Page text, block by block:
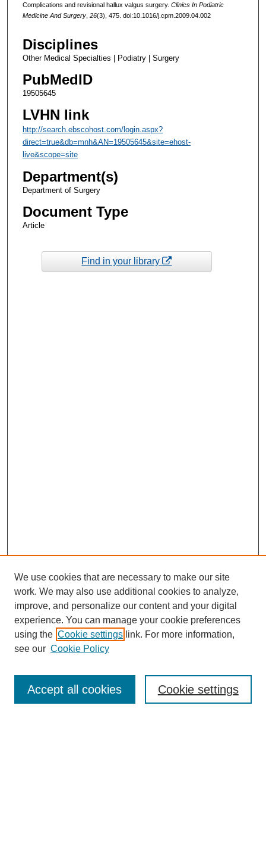
Complications and revisional hallux valgus surgery. Clinics In Podiatric
Medicine And Surgery, 26(3), 475. doi:10.1016/j.cpm.2009.04.002
Disciplines
Other Medical Specialties | Podiatry | Surgery
PubMedID
19505645
LVHN link
http://search.ebscohost.com/login.aspx?
direct=true&db=mnh&AN=19505645&site=ehost-
live&scope=site
Department(s)
Department of Surgery
Document Type
Article
Find in your library
Enter search terms:
We use cookies that are necessary to make our site
work. We may also use additional cookies to analyze,
improve, and personalize our content and your digital
experience. You can manage your cookie preferences
using the Cookie settings link. For more information,
see our Cookie Policy
Cookie settings
Accept all cookies